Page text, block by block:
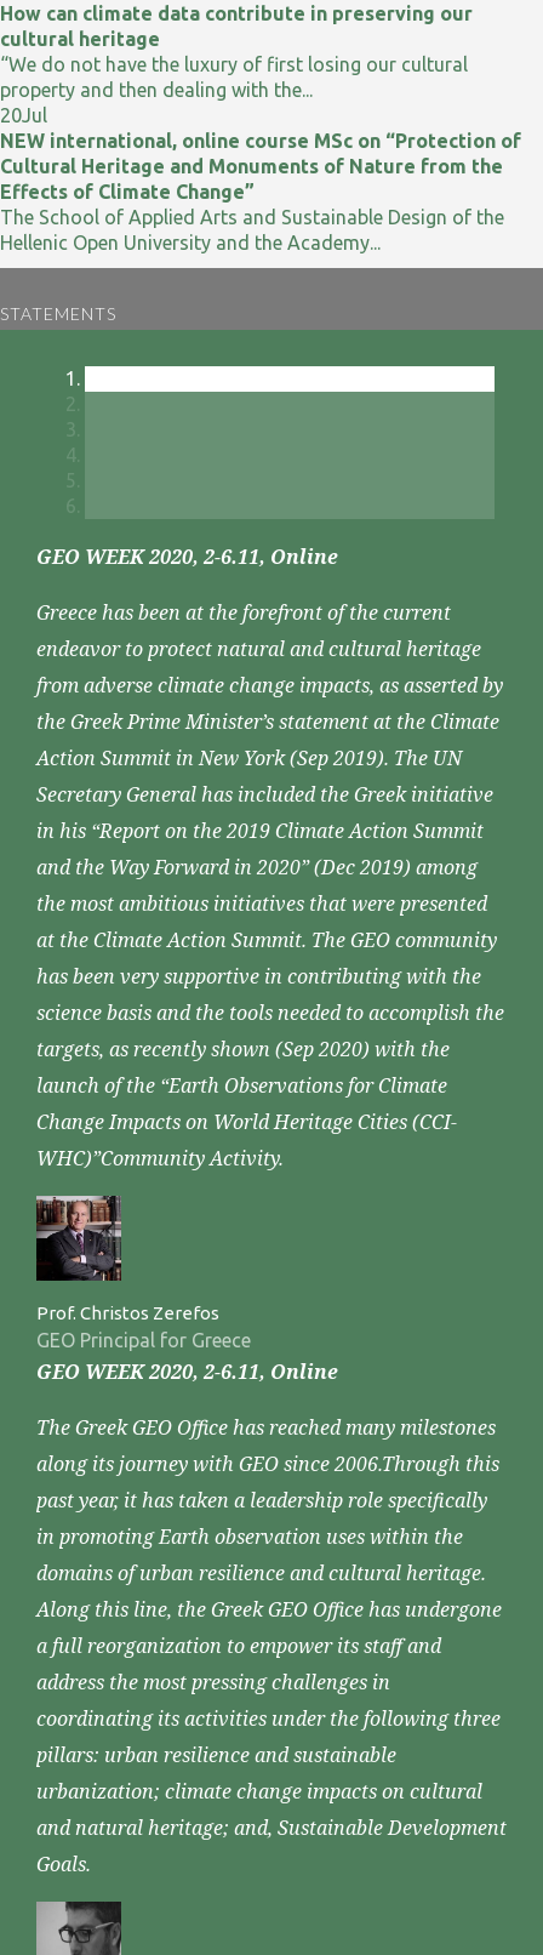
How can climate data contribute in preserving our
cultural heritage
“We do not have the luxury of first losing our cultural
property and then dealing with the...
20Jul
NEW international, online course MSc on “Protection of
Cultural Heritage and Monuments of Nature from the
Effects of Climate Change”
The School of Applied Arts and Sustainable Design of the
Hellenic Open University and the Academy...
STATEMENTS
GEO WEEK 2020, 2-6.11, Online
Greece has been at the forefront of the current
endeavor to protect natural and cultural heritage
from adverse climate change impacts, as asserted by
the Greek Prime Minister’s statement at the Climate
Action Summit in New York (Sep 2019). The UN
Secretary General has included the Greek initiative
in his “Report on the 2019 Climate Action Summit
and the Way Forward in 2020” (Dec 2019) among
the most ambitious initiatives that were presented
at the Climate Action Summit. The GEO community
has been very supportive in contributing with the
science basis and the tools needed to accomplish the
targets, as recently shown (Sep 2020) with the
launch of the “Earth Observations for Climate
Change Impacts on World Heritage Cities (CCI-
WHC)”Community Activity.
Prof. Christos Zerefos
GEO Principal for Greece
GEO WEEK 2020, 2-6.11, Online
The Greek GEO Office has reached many milestones
along its journey with GEO since 2006.Through this
past year, it has taken a leadership role specifically
in promoting Earth observation uses within the
domains of urban resilience and cultural heritage.
Along this line, the Greek GEO Office has undergone
a full reorganization to empower its staff and
address the most pressing challenges in
coordinating its activities under the following three
pillars: urban resilience and sustainable
urbanization; climate change impacts on cultural
and natural heritage; and, Sustainable Development
Goals.